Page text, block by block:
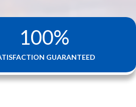
100%
GUARANTEED